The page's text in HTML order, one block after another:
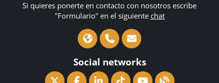
Si quieres ponerte en contacto con nosotros escribe
"Formulario" en el siguiente chat
Social networks